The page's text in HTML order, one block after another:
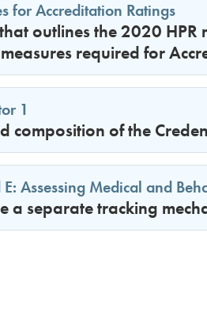
for Accreditation Ratings
outlines the 2020
required for
1
composition of the
E: Assessing Medical and
a separate tracking